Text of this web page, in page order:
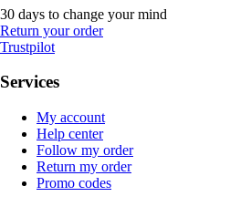
30 days to change your mind
Return your order
Trustpilot
Services
My account
Help center
Follow my order
Return my order
Promo codes